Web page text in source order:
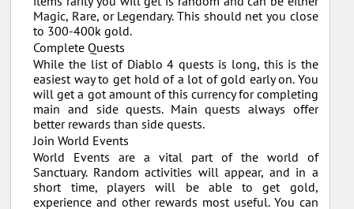
Magic, Rare, or Legendary. This should net you close
to 300-400k gold.
Complete Quests
While the list of Diablo 4 quests is long, this is the
easiest way to get hold of a lot of gold early on. You
will get a got amount of this currency for completing
main and side quests. Main quests always offer
better rewards than side quests.
Join World Events
World Events are a vital part of the world of
Sanctuary. Random activities will appear, and in a
short time, players will be able to get gold,
experience and other rewards most useful. You can